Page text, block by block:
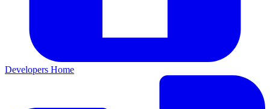
Developers Home